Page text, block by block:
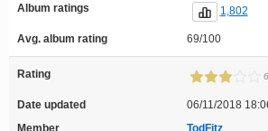
Album ratings
1,802
Avg. album rating 69/100
Rating
Date updated
06/11/2018
Member
TodFitz